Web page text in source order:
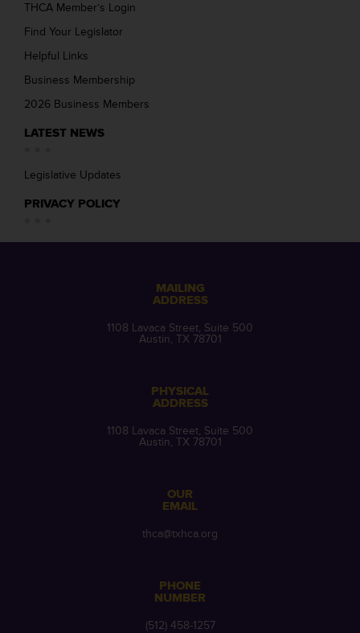
THCA Member’s Login
Find Your Legislator
Helpful Links
Business Membership
2026 Business Members
LATEST NEWS
Legislative Updates
PRIVACY POLICY
MAILING
ADDRESS
1108 Lavaca Street, Suite 500
Austin, TX 78701
PHYSICAL
ADDRESS
1108 Lavaca Street, Suite 500
Austin, TX 78701
OUR
EMAIL
thca@txhca.org
PHONE
NUMBER
(512) 458-1257